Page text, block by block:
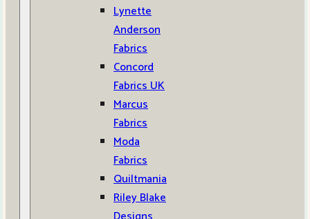
Lynette
Anderson
Fabrics
Concord
Fabrics UK
Marcus
Fabrics
Moda
Fabrics
Quiltmania
Riley Blake